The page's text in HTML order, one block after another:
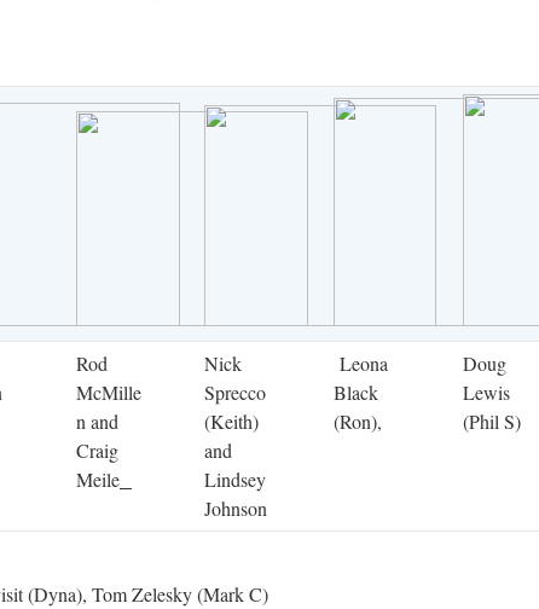
Rod
McMille
n and
Craig
Meile
Nick
Sprecco
(Keith)
and
Lindsey
Johnson
Leona
Black
(Ron),
Doug
Lewis
(Phil S)
(Dyna), Tom Zelesky (Mark C)